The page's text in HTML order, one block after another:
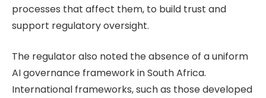
processes that affect them, to build trust and
support regulatory oversight.
The regulator also noted the absence of a uniform
AI governance framework in South Africa.
International frameworks, such as those developed